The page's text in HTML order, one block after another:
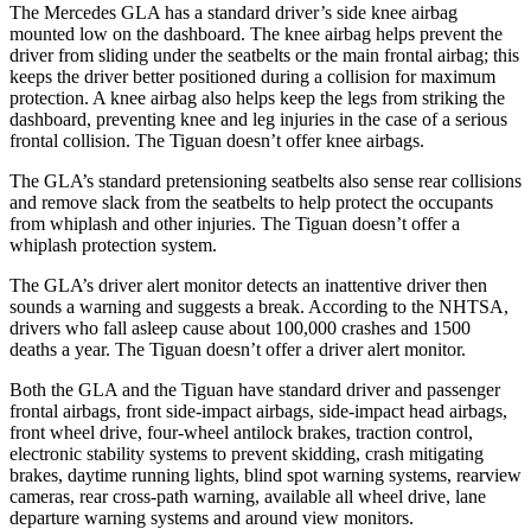
The Mercedes GLA has a standard driver’s side knee airbag
mounted low on the dashboard. The knee airbag helps prevent the
driver from sliding under the seatbelts or the main frontal airbag; this
keeps the driver better positioned during a collision for maximum
protection. A knee airbag also helps keep the legs from striking the
dashboard, preventing knee and leg injuries in the case of a serious
frontal collision. The Tiguan doesn’t offer knee airbags.
The GLA’s standard pretensioning seatbelts also sense rear collisions
and remove slack from the seatbelts to help protect the occupants
from whiplash and other injuries. The Tiguan doesn’t offer a
whiplash protection system.
The GLA’s driver alert monitor detects an inattentive driver then
sounds a warning and suggests a break. According to the NHTSA,
drivers who fall asleep cause about 100,000 crashes and 1500
deaths a year. The Tiguan doesn’t offer a driver alert monitor.
Both the GLA and the Tiguan have standard driver and passenger
frontal airbags, front side-impact airbags, side-impact head airbags,
front wheel drive, four-wheel antilock brakes, traction control,
electronic stability systems to prevent skidding, crash mitigating
brakes, daytime running lights, blind spot warning systems, rearview
cameras, rear cross-path warning, available all wheel drive, lane
departure warning systems and around view monitors.